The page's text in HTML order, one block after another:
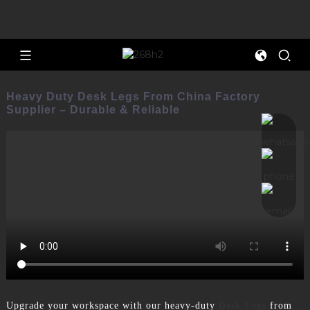
Heavy Duty Desk Legs From China Factory
Supplier – Durable & Reliable
Upgrade your workspace with our heavy-duty from